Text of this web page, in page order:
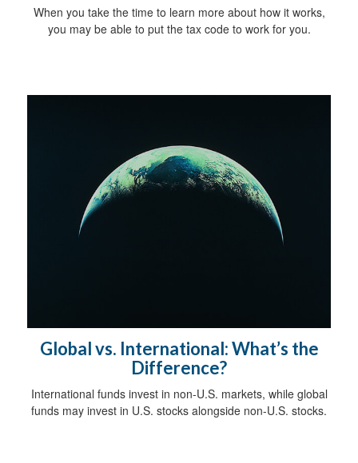
When you take the time to learn more about how it works,
you may be able to put the tax code to work for you.
Global vs. International: What’s the
Difference?
International funds invest in non-U.S. markets, while global
funds may invest in U.S. stocks alongside non-U.S. stocks.